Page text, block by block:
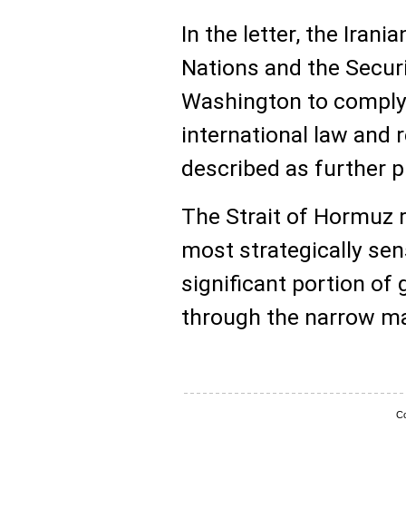
In the letter, the
Nations and the
Washington to
international law and
described as further
The Strait of Hormuz
most strategically
significant portion of
through the narrow